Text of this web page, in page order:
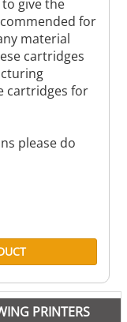
give the
for
material
cartridges
cartridges for
please do
PRINTERS